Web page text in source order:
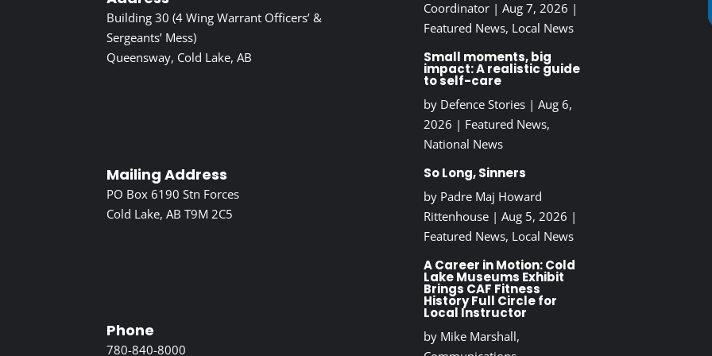
Building 30 (4 Wing Warrant Officers’ &
Sergeants’ Mess)
Queensway, Cold Lake, AB
Mailing Address
PO Box 6190 Stn Forces
Cold Lake, AB T9M 2C5
Phone
780-840-8000
Coordinator| Aug 7, 2026 |
Featured News, Local News
Small moments, big
impact: A realistic guide
to self-care
by Defence Stories| Aug 6,
2026 | Featured News,
National News
So Long, Sinners
by Padre Maj Howard
Rittenhouse| Aug 5, 2026 |
Featured News, Local News
A Career in Motion: Cold
Lake Museums Exhibit
Brings CAF Fitness
History Full Circle for
Local Instructor
by Mike Marshall,